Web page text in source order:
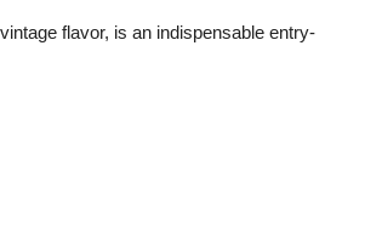
flavor, is an indispensable entry-